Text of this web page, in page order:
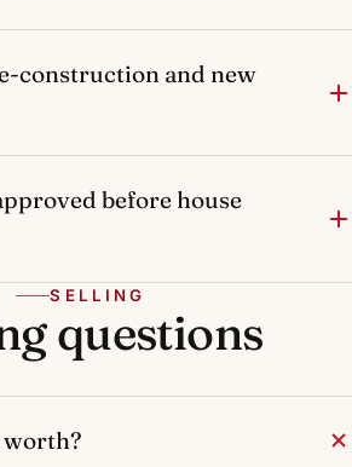
construction and new
before house
SELLING
questions
worth?